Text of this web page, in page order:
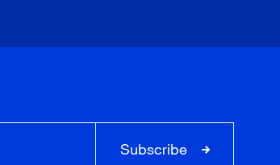
Subscribe